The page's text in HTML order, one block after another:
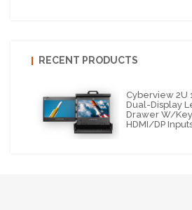
RECENT PRODUCTS
Cyberview 2U
Dual-Display
Drawer W/
HDMI/DP